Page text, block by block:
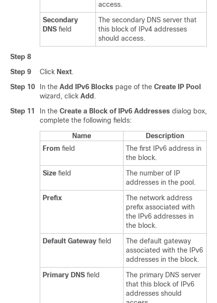
access.
Secondary
DNS field
The secondary DNS server that
this block of IPv4 addresses
should access.
Step 8
Step 9
Click Next.
Step 10
In the Add IPv6 Blocks page of the Create IP Pool
wizard, click Add .
Step 11
In the Create a Block of IPv6 Addresses dialog box,
complete the following fields:
Name
Description
From field
The first IPv6 address in
the block.
Size field
The number of IP
addresses in the pool.
Prefix
The network address
prefix associated with
the IPv6 addresses in
the block.
Default Gateway field
The default gateway
associated with the IPv6
addresses in the block.
Primary DNS field
The primary DNS server
that this block of IPv6
addresses should